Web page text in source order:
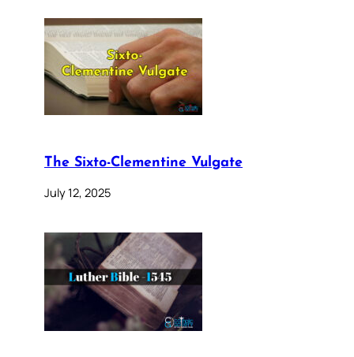
The Sixto-Clementine Vulgate
July 12, 2025